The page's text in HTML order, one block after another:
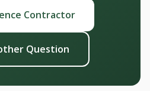
Contractor
Question